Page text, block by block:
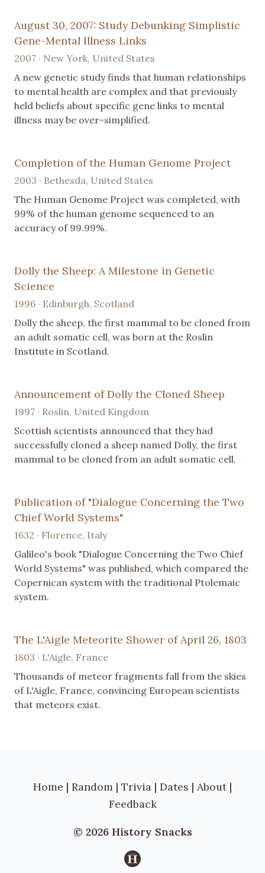
August 30, 2007: Study Debunking Simplistic
Gene-Mental Illness Links
2007 · New York, United States
A new genetic study finds that human relationships
to mental health are complex and that previously
held beliefs about specific gene links to mental
illness may be over-simplified.
Completion of the Human Genome Project
2003 · Bethesda, United States
The Human Genome Project was completed, with
99% of the human genome sequenced to an
accuracy of 99.99%.
Dolly the Sheep: A Milestone in Genetic
Science
1996 · Edinburgh, Scotland
Dolly the sheep, the first mammal to be cloned from
an adult somatic cell, was born at the Roslin
Institute in Scotland.
Announcement of Dolly the Cloned Sheep
1997 · Roslin, United Kingdom
Scottish scientists announced that they had
successfully cloned a sheep named Dolly, the first
mammal to be cloned from an adult somatic cell.
Publication of "Dialogue Concerning the Two
Chief World Systems"
1632 · Florence, Italy
Galileo's book "Dialogue Concerning the Two Chief
World Systems" was published, which compared the
Copernican system with the traditional Ptolemaic
system.
The L'Aigle Meteorite Shower of April 26, 1803
1803 · L'Aigle, France
Thousands of meteor fragments fall from the skies
of L'Aigle, France, convincing European scientists
that meteors exist.
Home | Random | Trivia | Dates | About |
Feedback
© 2026 History Snacks